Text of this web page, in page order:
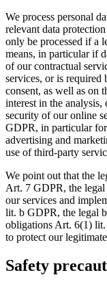
We process personal
relevant data
only be processed if a
means, in particular if
of our contractual
services, or is required
consent, as well as on
interest in the
security of our online
GDPR, in particular
advertising and
use of third-party
We point out that the
Art. 7 GDPR, the
our services and
lit. b GDPR, the legal
obligations Art. 6(1)
to protect our
Safety